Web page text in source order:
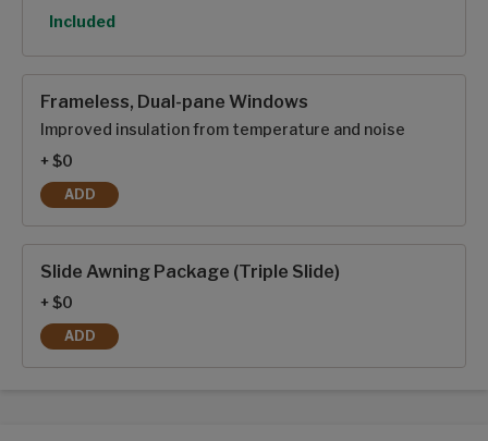
Option
Included
Frameless, Dual-pane Windows
Improved insulation from temperature and noise
+ $0
ADD
FRAMELESS, DUAL-PANE WINDOWS
Slide Awning Package (Triple Slide)
+ $0
ADD
SLIDE AWNING PACKAGE (TRIPLE SLIDE)